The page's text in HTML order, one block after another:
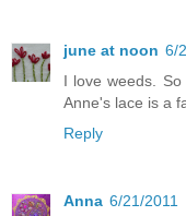
june at noon 6/
I love weeds.
Anne's lace is a
Reply
Anna 6/21/2011